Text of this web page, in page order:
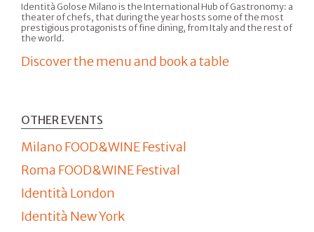
Identità Golose Milano is the International Hub of Gastronomy: a
theater of chefs, that during the year hosts some of the most
prestigious protagonists of fine dining, from Italy and the rest of
the world.
Discover the menu and book a table
OTHER EVENTS
Milano FOOD&WINE Festival
Roma FOOD&WINE Festival
Identità London
Identità New York